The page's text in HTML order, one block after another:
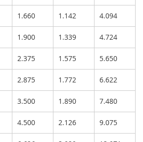
1.660 1.142 4.094
1.900 1.339 4.724
2.375 1.575 5.650
2.875 1.772 6.622
3.500 1.890 7.480
4.500 2.126 9.075